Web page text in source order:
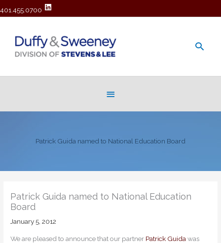
401.455.0700
Patrick Guida named to National Education Board
Patrick Guida named to National Education
Board
January 5, 2012
We are pleased to announce that our partner Patrick Guida was